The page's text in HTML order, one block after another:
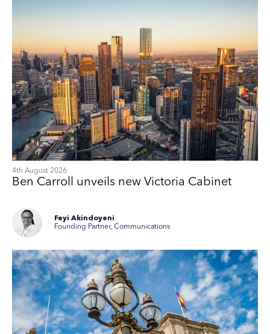
4th August 2026
Ben Carroll unveils new Victoria Cabinet
Feyi Akindoyeni
Founding Partner, Communications